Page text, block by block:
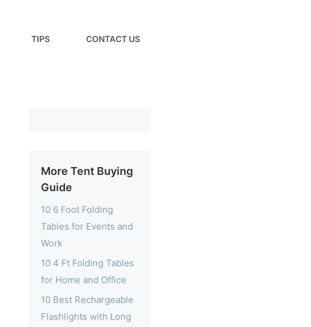
TIPS CONTACT US
More Tent Buying
Guide
10 6 Foot Folding
Tables for Events and
Work
10 4 Ft Folding Tables
for Home and Office
10 Best Rechargeable
Flashlights with Long